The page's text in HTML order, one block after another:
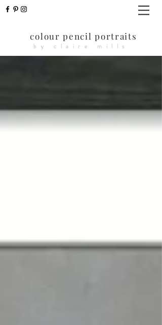
colour pencil portraits
by claire mills